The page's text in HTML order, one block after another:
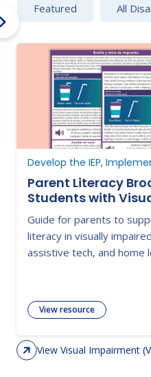
Featured All
Develop the IEP,
Parent Literacy
Students with
Braille and Print
Guide for parents to
literacy in visually
assistive tech, and home
View resource
View Visual Impairment